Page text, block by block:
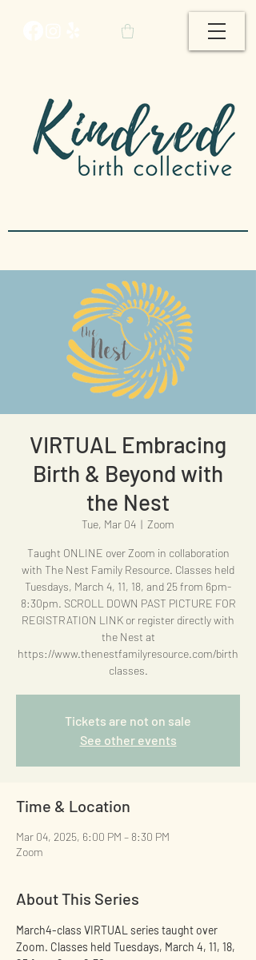
VIRTUAL Embracing
Birth & Beyond with
the Nest
Tue, Mar 04
  |
Zoom
Taught ONLINE over Zoom in collaboration
with The Nest Family Resource. Classes held
Tuesdays, March 4, 11, 18, and 25 from 6pm-
8:30pm. SCROLL DOWN PAST PICTURE FOR
REGISTRATION LINK or register directly with
the Nest at
https://www.thenestfamilyresource.com/birth
classes.
Tickets are not on sale
See other events
Time & Location
Mar 04, 2025, 6:00 PM – 8:30 PM
Zoom
About This Series
March4-class VIRTUAL series taught over
Zoom. Classes held Tuesdays, March 4, 11, 18,